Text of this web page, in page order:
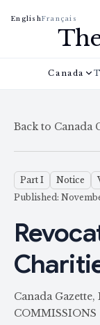
EnglishFrançais
Canada
Back to Canada
Part I Notice
Published:
Canada
COMMISSIONS